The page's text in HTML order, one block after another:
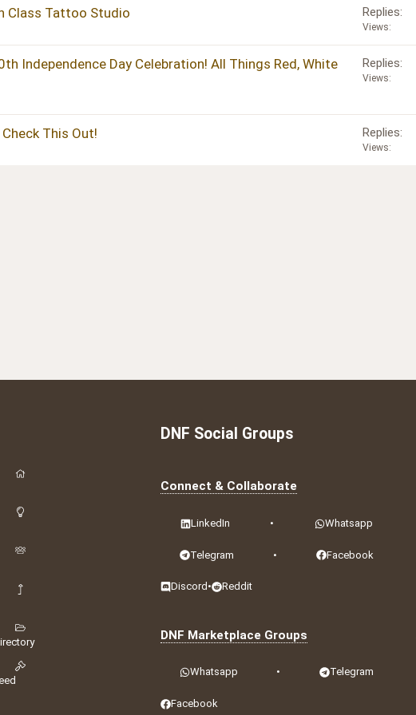
Class Tattoo Studio Replies
Views
Independence Day Celebration! All Things Red, White
Replies
Views
This Out! Replies
Views
DNF Social Groups
Connect & Collaborate
LinkedIn • Whatsapp
Telegram • Facebook
Discord • Reddit
DNF Marketplace Groups
Whatsapp • Telegram
Facebook